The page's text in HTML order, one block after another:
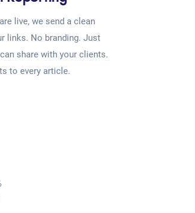
live, we send a clean
links. No branding. Just
share with your clients.
to every article.